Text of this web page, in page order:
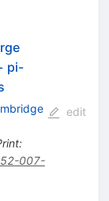
pi-
:
007-
edit